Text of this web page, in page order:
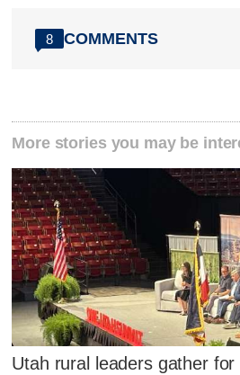
8 COMMENTS
More stories you may be
Utah rural leaders gather